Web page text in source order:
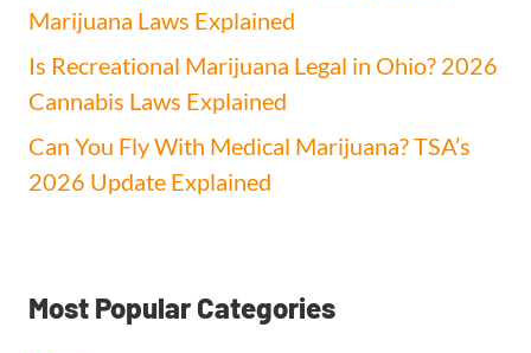
Marijuana Laws Explained
Is Recreational Marijuana Legal in Ohio? 2026
Cannabis Laws Explained
Can You Fly With Medical Marijuana? TSA’s
2026 Update Explained
Most Popular Categories